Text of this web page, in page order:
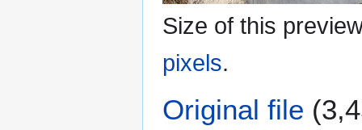
Size of this
pixels.
Original file